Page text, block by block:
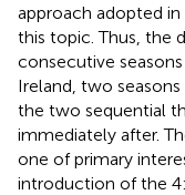
approach adopted
this topic. Thus, the
consecutive
Ireland, two
the two sequential
immediately after.
one of primary
introduction of the